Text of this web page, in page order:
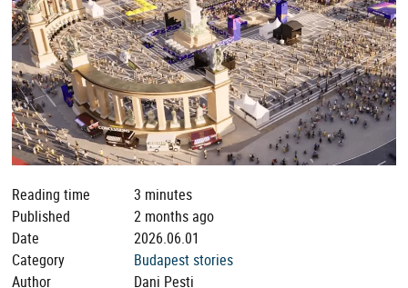
Reading time
3 minutes
Published
2 months ago
Date
2026.06.01
Category
Budapest stories
Author
Dani Pesti